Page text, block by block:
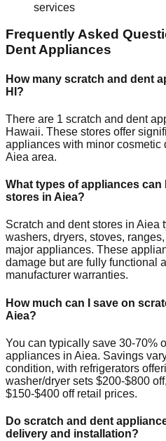
services
Frequently Asked
Dent Appliances
How many scratch and dent
HI ?
There are 1 scratch and dent
Hawaii. These stores offer
appliances with minor cosmetic
Aiea area.
What types of appliances
stores in Aiea?
Scratch and dent stores in Aiea
washers, dryers, stoves,
major appliances. These
damage but are fully functional
manufacturer warranties.
How much can I save on
Aiea?
You can typically save 30-70%
appliances in Aiea. Savings
condition, with refrigerators
washer/dryer sets $200-$800
$150-$400 off retail prices.
Do scratch and dent
delivery and installation?